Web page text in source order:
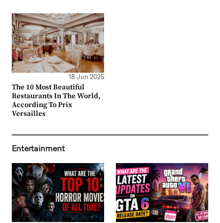
18 Jun 2025
The 10 Most Beautiful
Restaurants In The World,
According To Prix
Versailles
Entertainment